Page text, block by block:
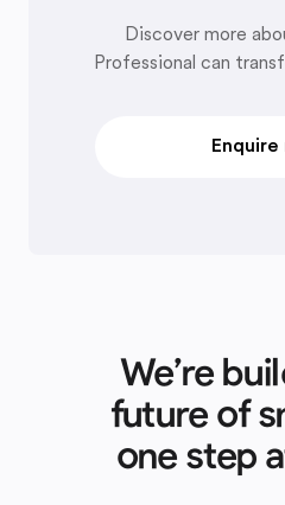
Discover more
Professional can
Enquire
We’re
future of
one step